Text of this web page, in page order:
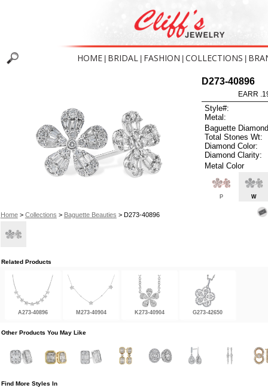
HOME BRIDAL FASHION COLLECTIONS
Home> Collections > Baguette Beauties > D273-40896
D273-40896
EARR
Style#:
Metal:
Baguette
Total Stones Wt:
Diamond Color:
Diamond Clarity:
Metal Color
P W
Related Products
A273-40896 M273-40904 K273-40904 G273-42650
Other Products You May Like
Find More Styles In